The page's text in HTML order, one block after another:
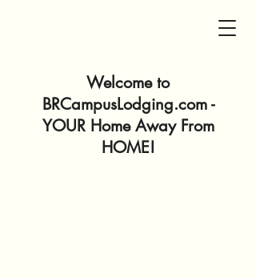
Welcome to
BRCampusLodging.com -
YOUR Home Away From
HOME!